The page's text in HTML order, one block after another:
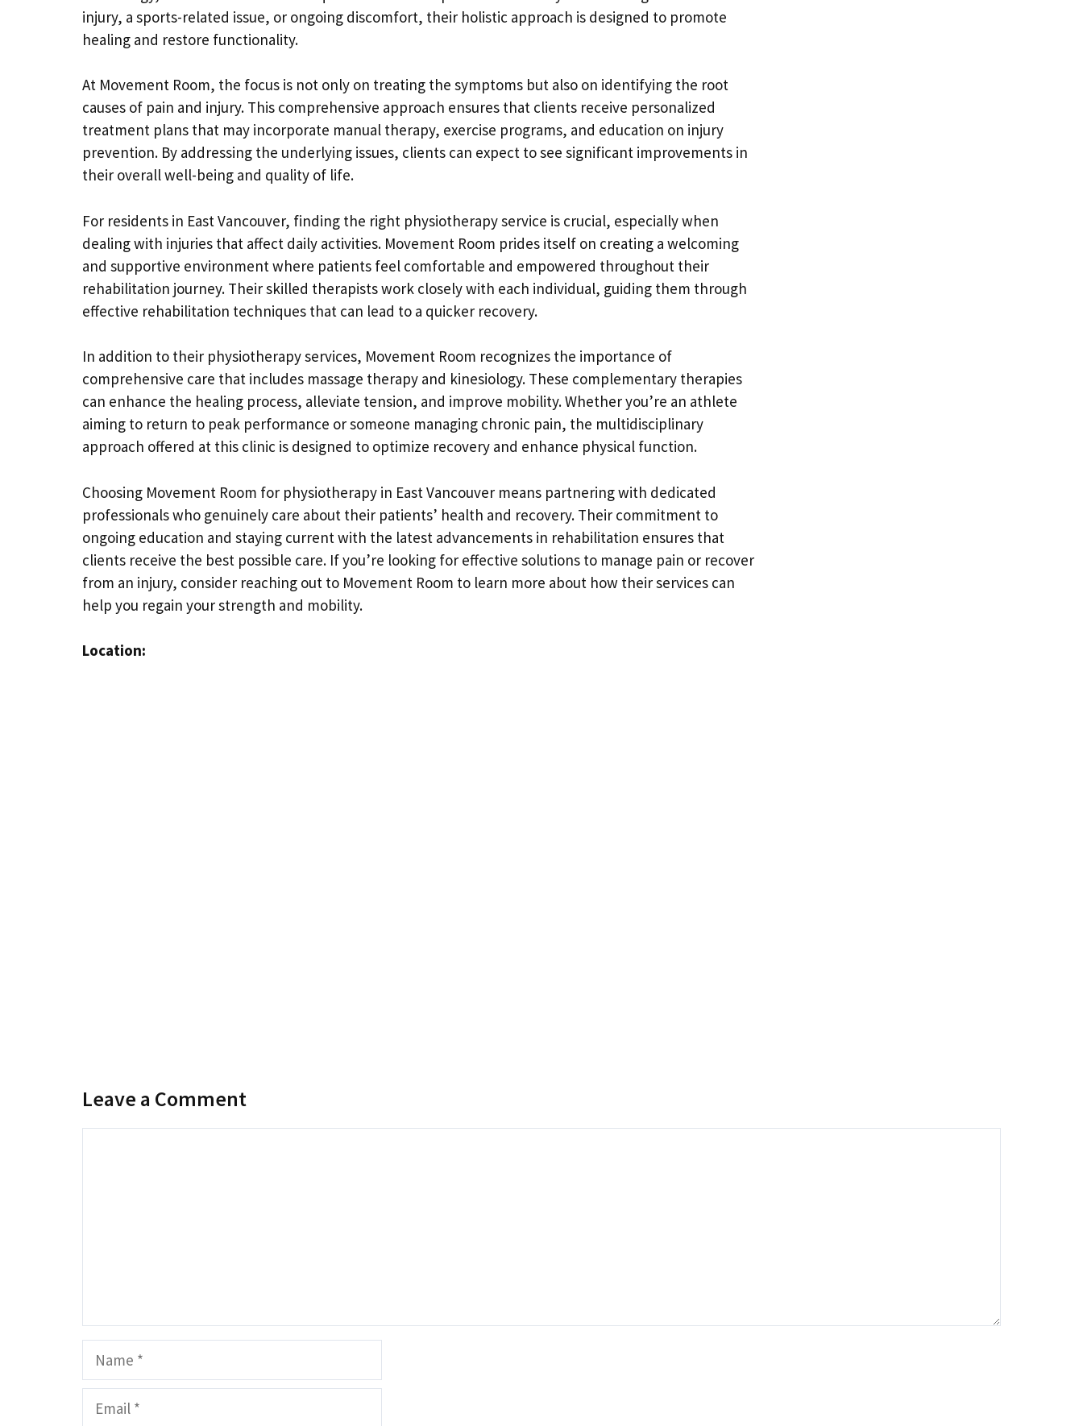
injury, a sports-related issue, or ongoing discomfort, their holistic approach is designed to promote
healing and restore functionality.
At Movement Room, the focus is not only on treating the symptoms but also on identifying the root
causes of pain and injury. This comprehensive approach ensures that clients receive personalized
treatment plans that may incorporate manual therapy, exercise programs, and education on injury
prevention. By addressing the underlying issues, clients can expect to see significant improvements in
their overall well-being and quality of life.
For residents in East Vancouver, finding the right physiotherapy service is crucial, especially when
dealing with injuries that affect daily activities. Movement Room prides itself on creating a welcoming
and supportive environment where patients feel comfortable and empowered throughout their
rehabilitation journey. Their skilled therapists work closely with each individual, guiding them through
effective rehabilitation techniques that can lead to a quicker recovery.
In addition to their physiotherapy services, Movement Room recognizes the importance of
comprehensive care that includes massage therapy and kinesiology. These complementary therapies
can enhance the healing process, alleviate tension, and improve mobility. Whether you’re an athlete
aiming to return to peak performance or someone managing chronic pain, the multidisciplinary
approach offered at this clinic is designed to optimize recovery and enhance physical function.
Choosing Movement Room for physiotherapy in East Vancouver means partnering with dedicated
professionals who genuinely care about their patients’ health and recovery. Their commitment to
ongoing education and staying current with the latest advancements in rehabilitation ensures that
clients receive the best possible care. If you’re looking for effective solutions to manage pain or recover
from an injury, consider reaching out to Movement Room to learn more about how their services can
help you regain your strength and mobility.
Location:
Leave a Comment